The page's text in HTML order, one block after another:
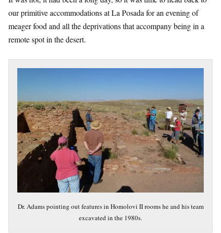
our primitive accommodations at La Posada for an evening of
meager food and all the deprivations that accompany being in a
remote spot in the desert.
Dr. Adams pointing out features in Homolovi II rooms he and his team
excavated in the 1980s.